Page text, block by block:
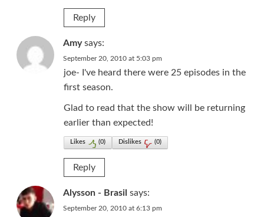
Reply
Amy says:
September 20, 2010 at 5:03 pm
joe- I've heard there were 25 episodes in the
first season.
Glad to read that the show will be returning
earlier than expected!
Likes (0) Dislikes (0)
Reply
Alysson - Brasil says:
September 20, 2010 at 6:13 pm